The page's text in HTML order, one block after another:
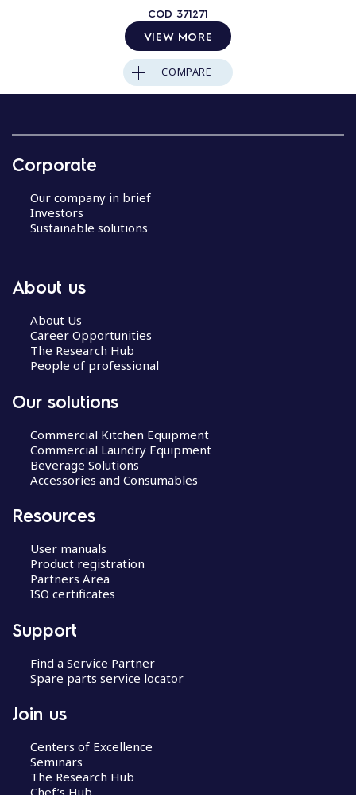
COD 371271
VIEW MORE
COMPARE
Corporate
Our company in brief
Investors
Sustainable solutions
About us
About Us
Career Opportunities
The Research Hub
People of professional
Our solutions
Commercial Kitchen Equipment
Commercial Laundry Equipment
Beverage Solutions
Accessories and Consumables
Resources
User manuals
Product registration
Partners Area
ISO certificates
Support
Find a Service Partner
Spare parts service locator
Join us
Centers of Excellence
Seminars
The Research Hub
Chef’s Hub